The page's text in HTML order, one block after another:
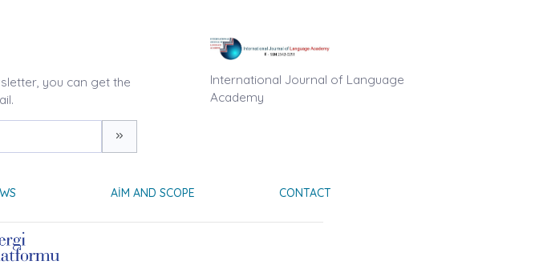
you can get the
International Journal of Language
Academy
AIM AND SCOPE CONTACT